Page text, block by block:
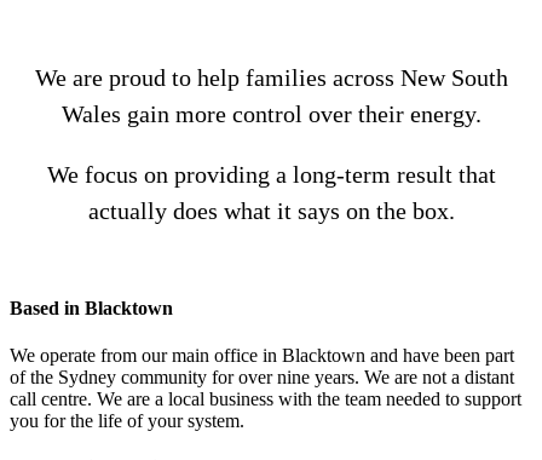
We are proud to help families across New South
Wales gain more control over their energy.
We focus on providing a long-term result that
actually does what it says on the box.
Based in Blacktown
We operate from our main office in Blacktown and have been part
of the Sydney community for over nine years. We are not a distant
call centre. We are a local business with the team needed to support
you for the life of your system.